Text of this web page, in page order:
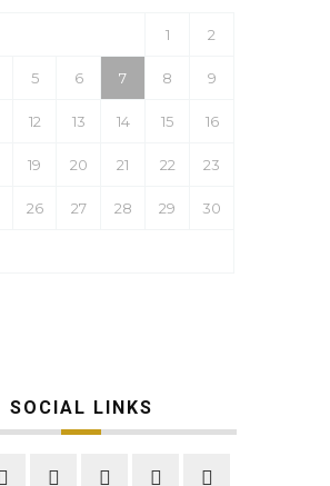
1 2
5 6 7 8 9
12 13 14 15 16
19 20 21 22 23
26 27 28 29 30
SOCIAL LINKS